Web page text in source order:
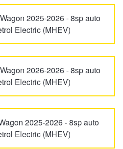
2025-2026 - 8sp auto
Electric (MHEV)
2026-2026 - 8sp auto
Electric (MHEV)
2025-2026 - 8sp auto
Electric (MHEV)